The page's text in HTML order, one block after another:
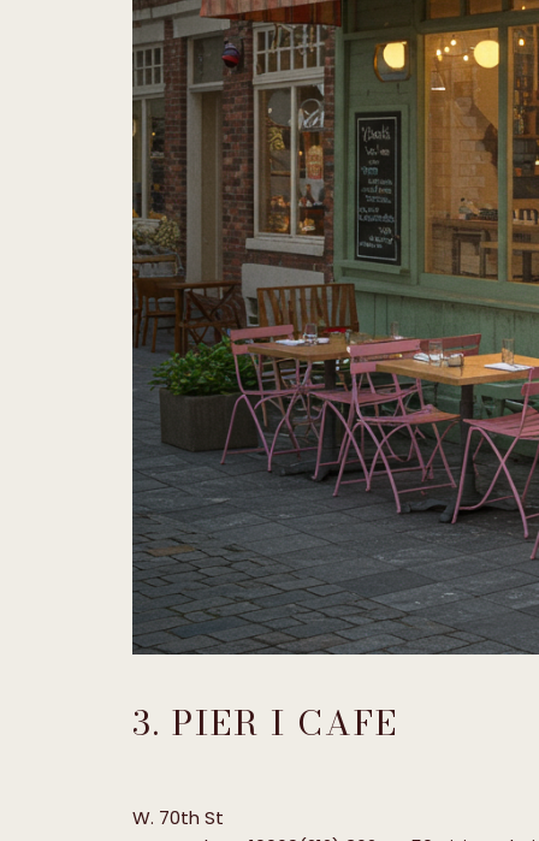
3. PIER I CAFE
W. 70th St